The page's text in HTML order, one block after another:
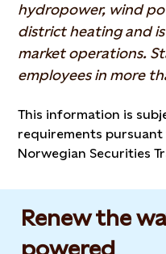
hydropower, wind
district heating and
market operations.
employees in more
This information is
requirements
Norwegian Securities
Renew the
powered​